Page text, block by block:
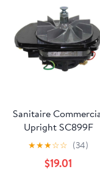
Sanitaire
Upright SC899F
MOTOR ASSEMBLY -
PACKAGE
★★★☆☆ (34)
$19.01